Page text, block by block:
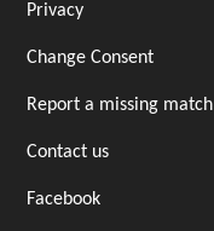
Privacy
Change Consent
Report a missing match
Contact us
Facebook